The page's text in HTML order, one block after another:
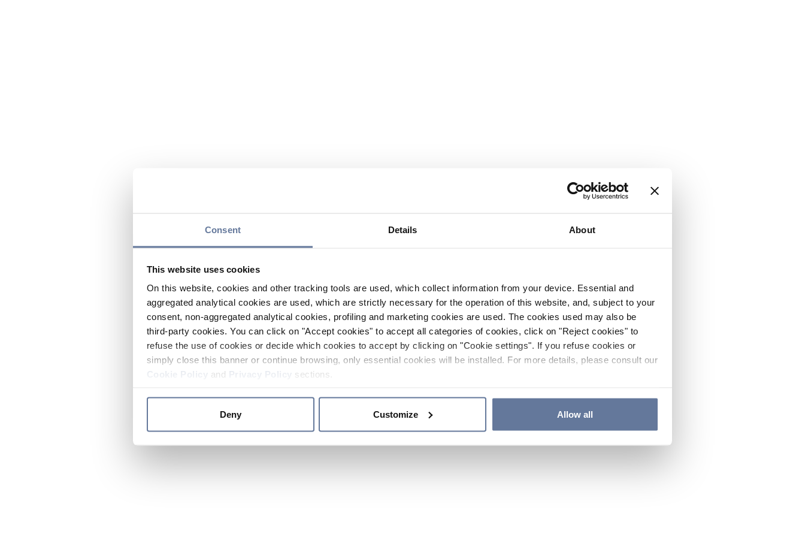
Consent Details About
This website uses cookies
On this website, cookies and other tracking tools are used, which collect information from your device. Essential and
aggregated analytical cookies are used, which are strictly necessary for the operation of this website, and, subject to your
consent, non-aggregated analytical cookies, profiling and marketing cookies are used. The cookies used may also be
third-party cookies. You can click on "Accept cookies" to accept all categories of cookies, click on "Reject cookies" to
refuse the use of cookies or decide which cookies to accept by clicking on "Cookie settings". If you refuse cookies or
simply close this banner or continue browsing, only essential cookies will be installed. For more details, please consult our
and sections.
Deny Customize Allow all